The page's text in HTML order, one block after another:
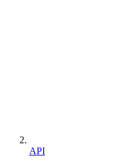
API